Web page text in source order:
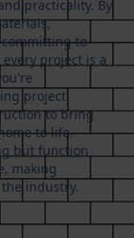
practicality. By
to
project is a
project,
to bring
to life.
but function
making
industry.